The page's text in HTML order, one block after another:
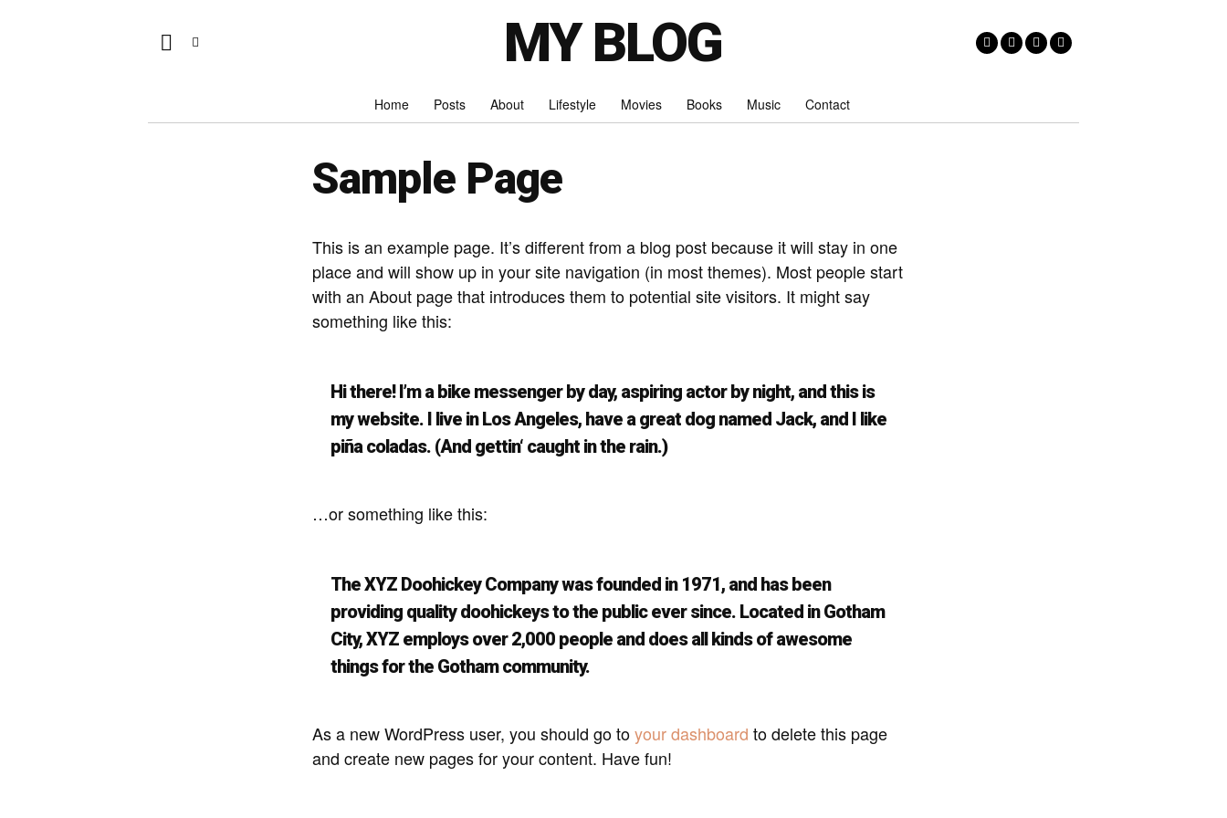
MY BLOG
Home Posts About Lifestyle Movies Books Music Contact
Sample Page
This is an example page. It’s different from a blog post because it will stay in one
place and will show up in your site navigation (in most themes). Most people start
with an About page that introduces them to potential site visitors. It might say
something like this:
Hi there! I’m a bike messenger by day, aspiring actor by night, and this is
my website. I live in Los Angeles, have a great dog named Jack, and I like
piña coladas. (And gettin‘ caught in the rain.)
…or something like this:
The XYZ Doohickey Company was founded in 1971, and has been
providing quality doohickeys to the public ever since. Located in Gotham
City, XYZ employs over 2,000 people and does all kinds of awesome
things for the Gotham community.
As a new WordPress user, you should go toyour dashboard to delete this page
and create new pages for your content. Have fun!